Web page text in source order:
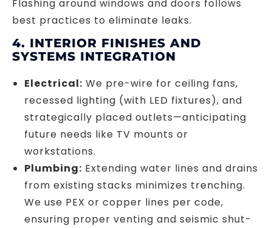
Flashing around windows and doors follows
best practices to eliminate leaks.
4. INTERIOR FINISHES AND
SYSTEMS INTEGRATION
Electrical: We pre-wire for ceiling fans,
recessed lighting (with LED fixtures), and
strategically placed outlets—anticipating
future needs like TV mounts or
workstations.
Plumbing: Extending water lines and drains
from existing stacks minimizes trenching.
We use PEX or copper lines per code,
ensuring proper venting and seismic shut-